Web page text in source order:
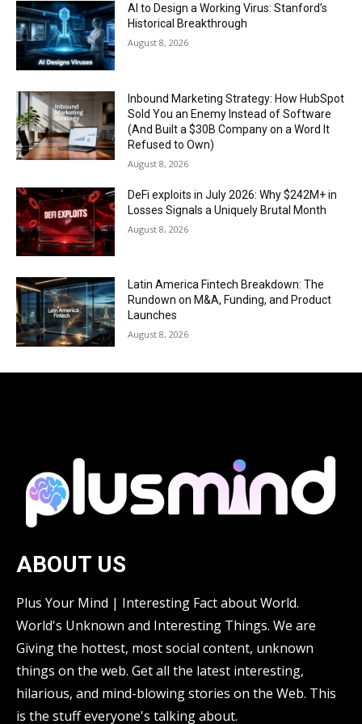
AI to Design a Working Virus: Stanford’s
Historical Breakthrough
August 8, 2026
Inbound Marketing Strategy: How HubSpot
Sold You an Enemy Instead of Software
(And Built a $30B Company on a Word It
Refused to Own)
August 8, 2026
DeFi exploits in July 2026: Why $242M+ in
Losses Signals a Uniquely Brutal Month
August 8, 2026
Latin America Fintech Breakdown: The
Rundown on M&A, Funding, and Product
Launches
August 8, 2026
ABOUT US
Plus Your Mind | Interesting Fact about World.
World's Unknown and Interesting Things. We are
Giving the hottest, most social content, unknown
things on the web. Get all the latest interesting,
hilarious, and mind-blowing stories on the Web. This
is the stuff everyone's talking about.